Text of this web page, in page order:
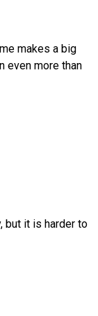
makes a big
even more than
but it is harder to